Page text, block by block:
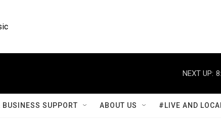
NEXT UP:
SUPPORT ABOUT US #LIVE AND